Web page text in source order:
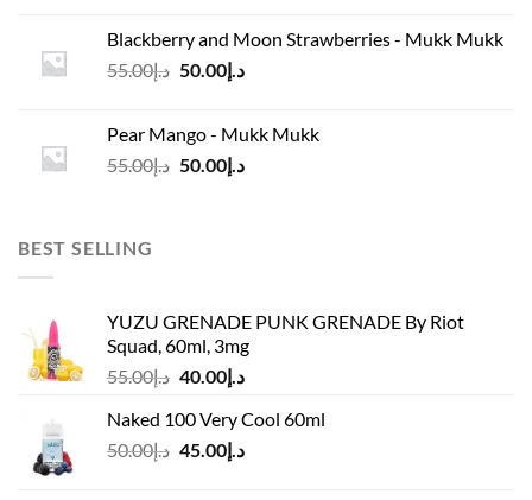
د.إ45.00.
د.إ37.00.
Blackberry and Moon Strawberries - Mukk Mukk
د.إ55.00
Original
د.إ55.00.
د.إ50.00
Current
د.إ50.00.
Pear Mango - Mukk Mukk
د.إ55.00
Original
د.إ50.00
Current
BEST SELLING
YUZU GRENADE PUNK GRENADE By Riot
Squad, 60ml, 3mg
د.إ55.00
Original
was:
د.إ55.00.
د.إ40.00
Current
is:
Naked 100 Very Cool 60ml
د.إ50.00
Original
د.إ45.00
Current